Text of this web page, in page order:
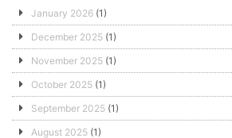
January 2026 (1)
December 2025 (1)
November 2025 (1)
October 2025 (1)
September 2025 (1)
August 2025 (1)